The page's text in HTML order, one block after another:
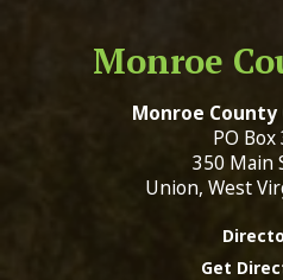
Monroe
Monroe
PO Box
350 Main
Union, West
Get